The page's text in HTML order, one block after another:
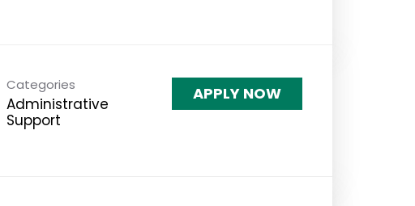
Categories
Administrative
Support
APPLY NOW